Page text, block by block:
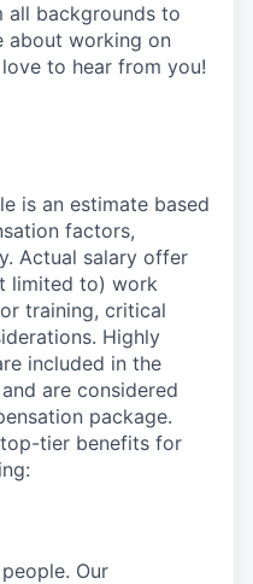
all backgrounds to
about working on
to hear from you!
is an estimate based
factors,
Actual salary offer
limited to) work
training, critical
Highly
included in the
are considered
package.
tier benefits for
Our